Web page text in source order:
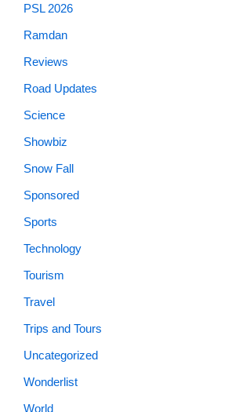
PSL 2026
Ramdan
Reviews
Road Updates
Science
Showbiz
Snow Fall
Sponsored
Sports
Technology
Tourism
Travel
Trips and Tours
Uncategorized
Wonderlist
World